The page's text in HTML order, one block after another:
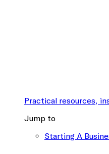
Practical resources,
Jump to
Starting A